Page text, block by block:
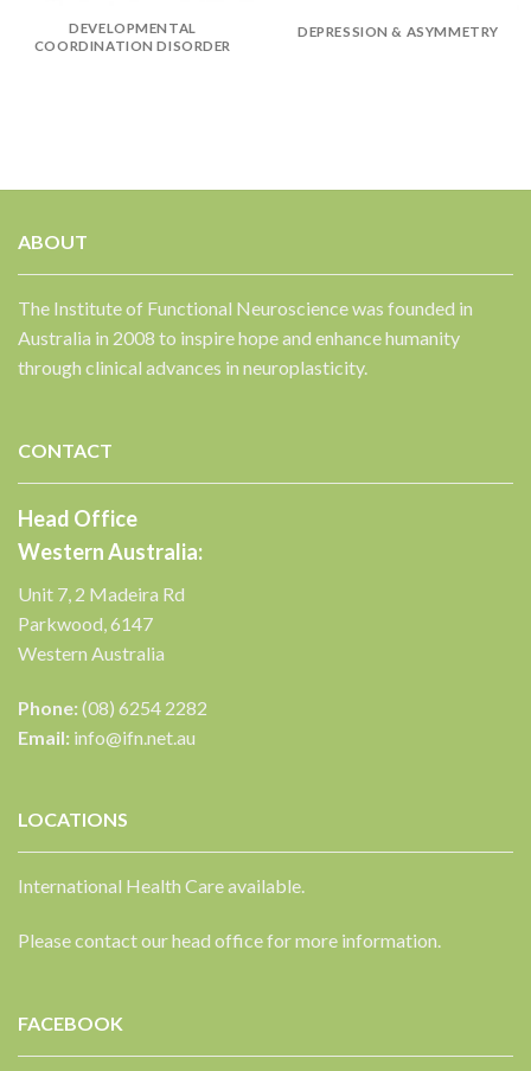
DEVELOPMENTAL
COORDINATION DISORDER
DEPRESSION & ASYMMETRY
ABOUT
The Institute of Functional Neuroscience was founded in
Australia in 2008 to inspire hope and enhance humanity
through clinical advances in neuroplasticity.
CONTACT
Head Office
Western Australia:
Unit 7, 2 Madeira Rd
Parkwood, 6147
Western Australia
Phone:(08) 6254 2282
Email: info@ifn.net.au
LOCATIONS
International Health Care available.
Please contact our head office for more information.
FACEBOOK